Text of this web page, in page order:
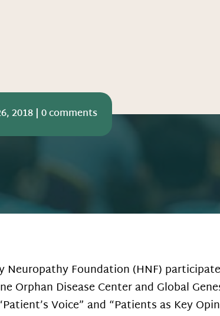
2018 | 0 comments
Neuropathy Foundation (HNF)
Disease Center and Global
Voice” and “Patients as Key